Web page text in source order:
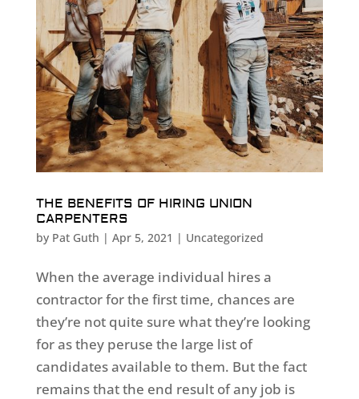
THE BENEFITS OF HIRING UNION
CARPENTERS
by Pat Guth | Apr 5, 2021 | Uncategorized
When the average individual hires a
contractor for the first time, chances are
they’re not quite sure what they’re looking
for as they peruse the large list of
candidates available to them. But the fact
remains that the end result of any job is